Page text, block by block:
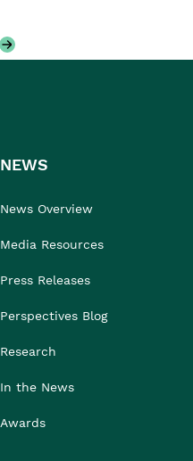
NEWS
News Overview
Media Resources
Press Releases
Perspectives Blog
Research
In the News
Awards